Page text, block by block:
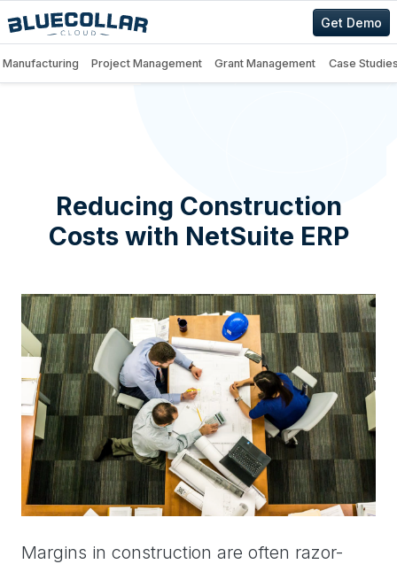
Get Demo
Manufacturing Project Management Grant Management Case
Reducing Construction
Costs with NetSuite ERP
Margins in construction are often razor-